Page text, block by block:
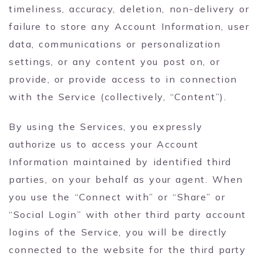
timeliness, accuracy, deletion, non-delivery or
failure to store any Account Information, user
data, communications or personalization
settings, or any content you post on, or
provide, or provide access to in connection
with the Service (collectively, “Content”).
By using the Services, you expressly
authorize us to access your Account
Information maintained by identified third
parties, on your behalf as your agent. When
you use the “Connect with” or “Share” or
“Social Login” with other third party account
logins of the Service, you will be directly
connected to the website for the third party